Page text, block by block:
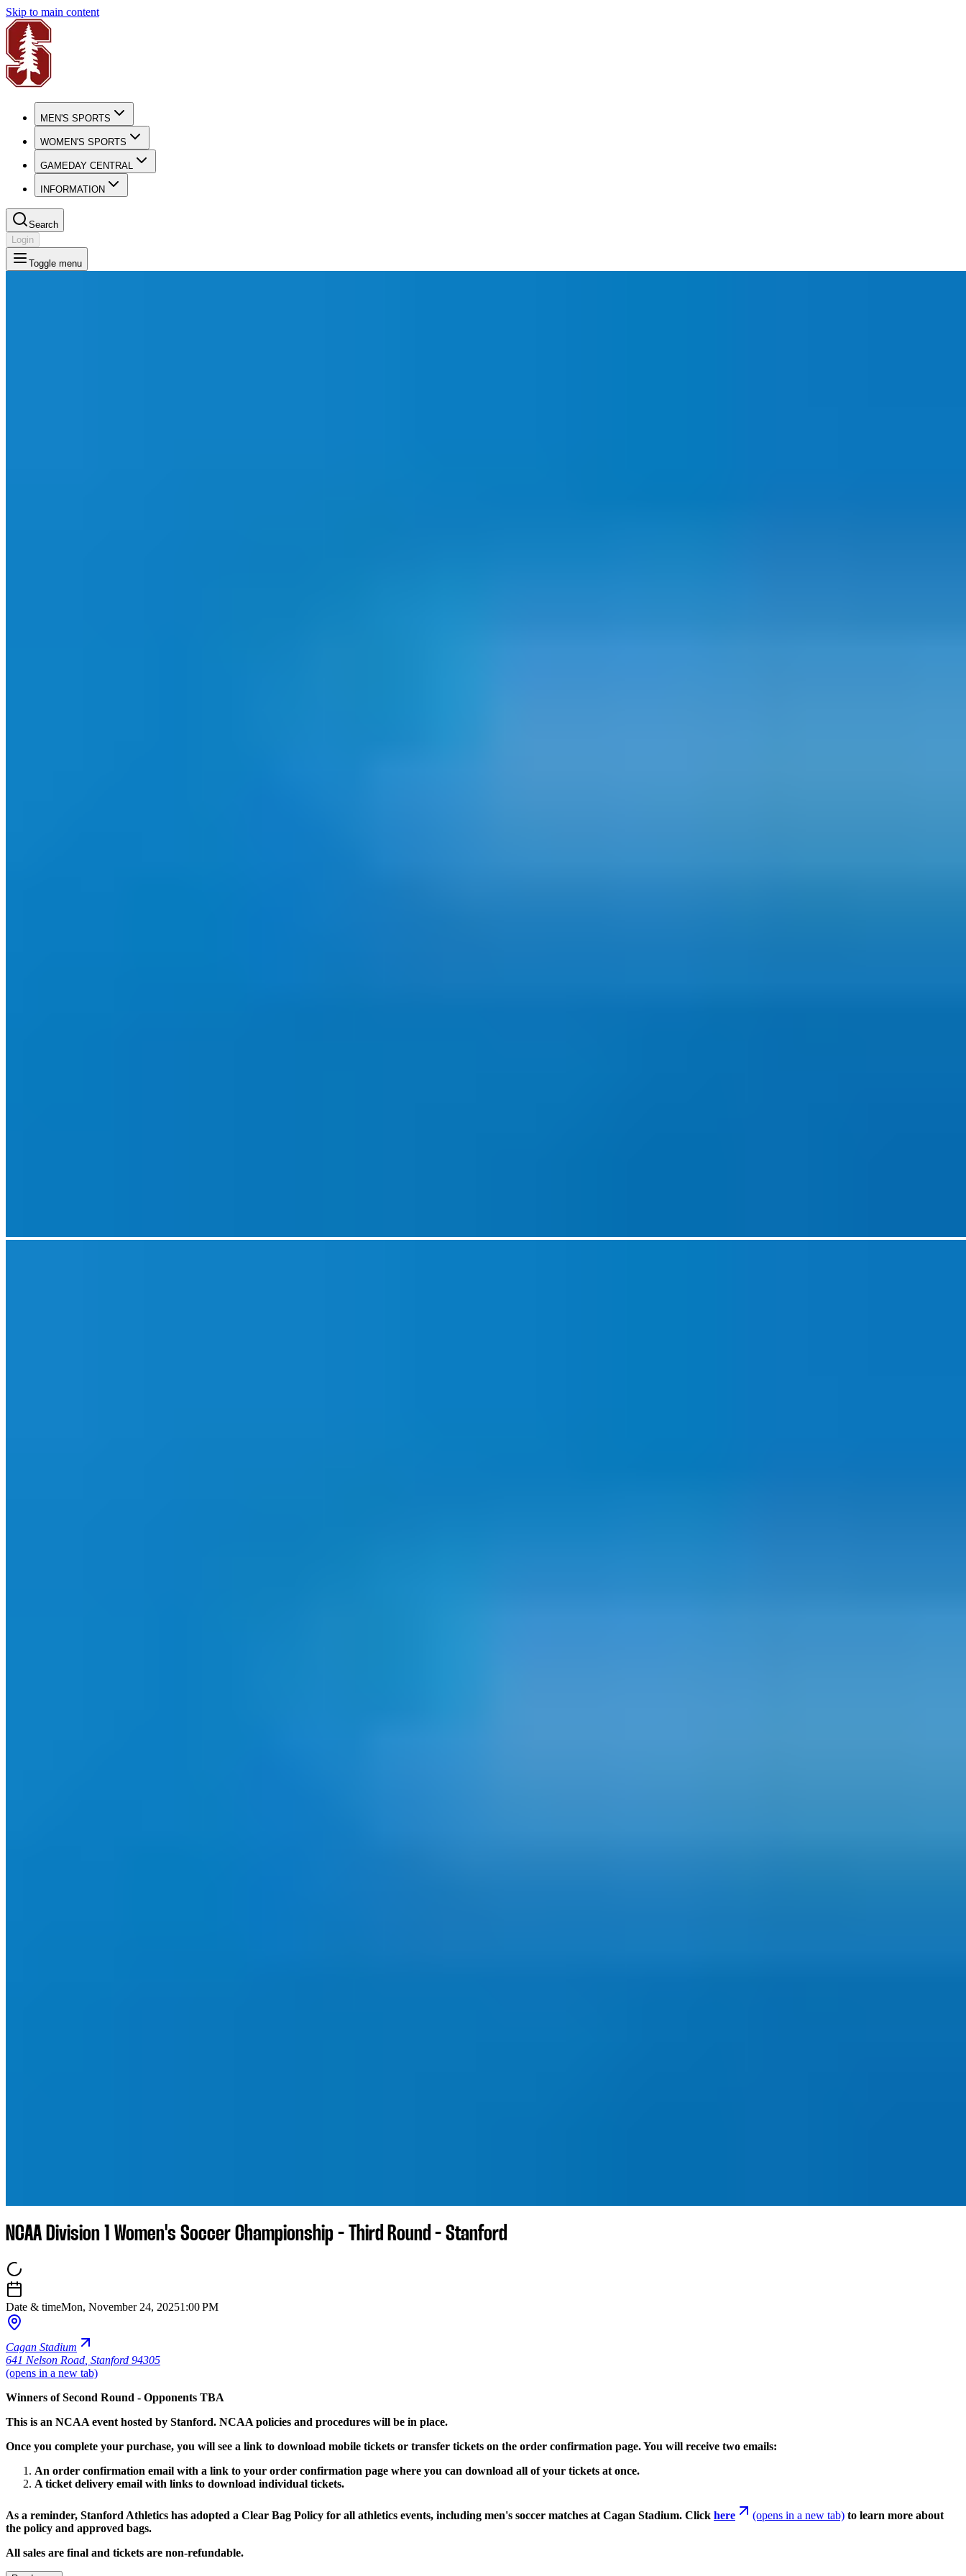
Skip to main content
MEN'S SPORTS
WOMEN'S SPORTS
GAMEDAY CENTRAL
INFORMATION
Search
Login
Toggle menu
NCAA Division 1 Women's Soccer Championship - Third Round - Stanford
Date & timeMon, November 24, 20251:00 PM
Cagan Stadium
641 Nelson Road Stanford 94305
(opens in a new tab)
Winners of Second Round - Opponents TBA
This is an NCAA event hosted by Stanford. NCAA policies and procedures will be in place.
Once you complete your purchase, you will see a link to download mobile tickets or transfer tickets on the order confirmation page. You will receive two emails:
An order confirmation email with a link to your order confirmation page where you can download all of your tickets at once.
A ticket delivery email with links to download individual tickets.
As a reminder, Stanford Athletics has adopted a Clear Bag Policy for all athletics events, including men's soccer matches at Cagan Stadium. Click here (opens in a new tab) to learn more about
the policy and approved bags.
All sales are final and tickets are non-refundable.